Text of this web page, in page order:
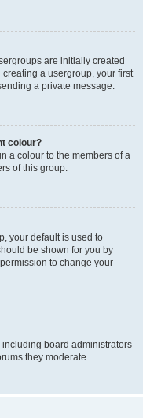
are initially created
a usergroup, your first
a private message.
colour?
a colour to the members of a
of this group.
your default is used to
be shown for you by
to change your
board administrators
they moderate.